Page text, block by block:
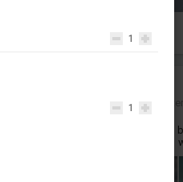
1
1
Added images-
Even a body of steel needs a
barrel gets hot, take a dive to